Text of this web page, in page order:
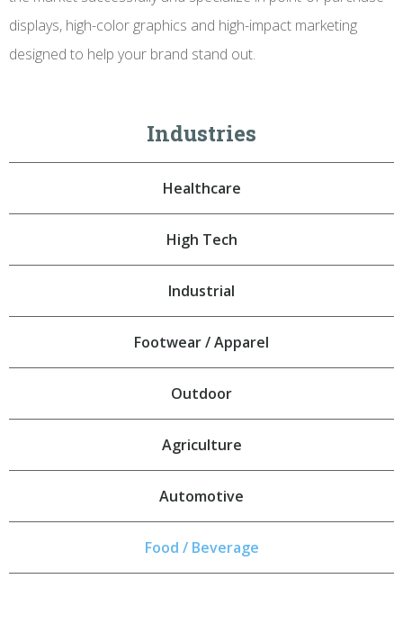
displays, high-color graphics and high-impact marketing
designed to help your brand stand out.
Industries
Healthcare
High Tech
Industrial
Footwear / Apparel
Outdoor
Agriculture
Automotive
Food / Beverage